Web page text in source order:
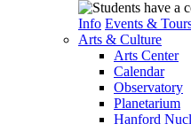
Info Events &
Arts & Culture
Arts Center
Calendar
Observatory
Planetarium
Hanford